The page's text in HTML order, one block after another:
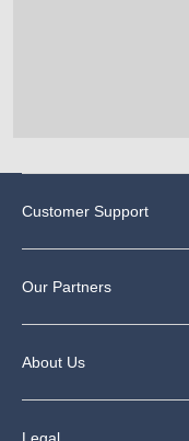
Customer Support
Our Partners
About Us